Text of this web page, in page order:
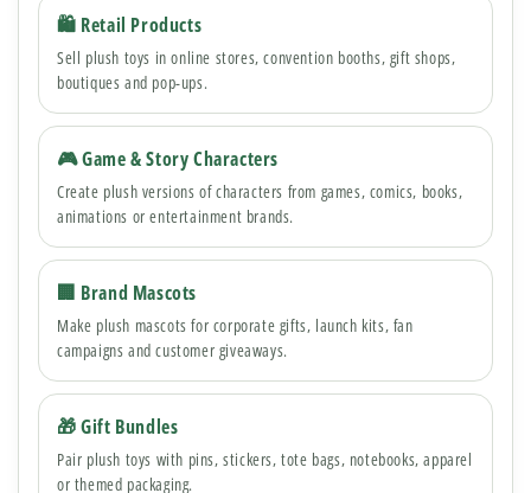
🛍 Retail Products
Sell plush toys in online stores, convention booths, gift shops,
boutiques and pop-ups.
🎮 Game & Story Characters
Create plush versions of characters from games, comics, books,
animations or entertainment brands.
🏢 Brand Mascots
Make plush mascots for corporate gifts, launch kits, fan
campaigns and customer giveaways.
🎁 Gift Bundles
Pair plush toys with pins, stickers, tote bags, notebooks, apparel
or themed packaging.